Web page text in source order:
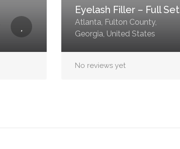
Eyelash Filler – Full Set
Atlanta, Fulton County,
Georgia, United States
No reviews yet